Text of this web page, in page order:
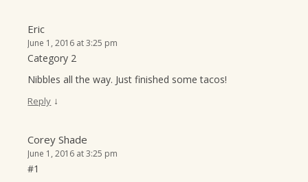
Eric
June 1, 2016 at 3:25 pm
Category 2
Nibbles all the way. Just finished some tacos!
Reply ↓
Corey Shade
June 1, 2016 at 3:25 pm
#1